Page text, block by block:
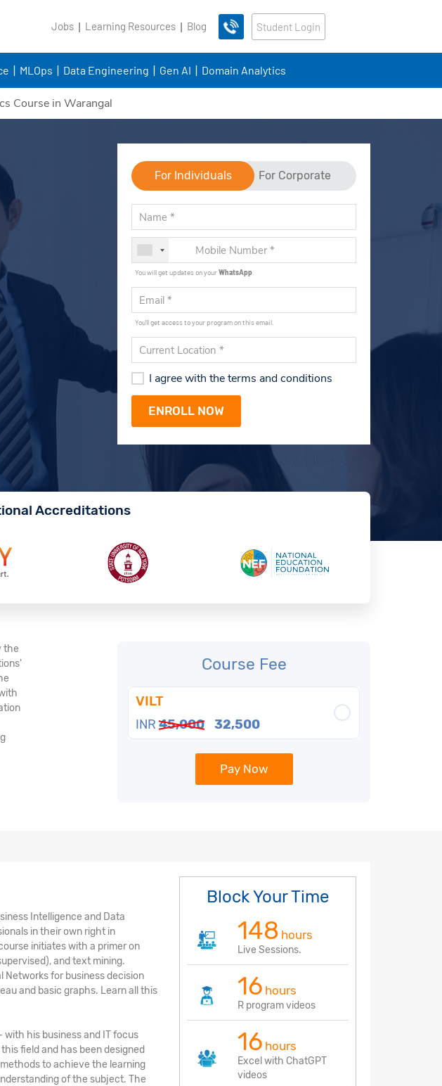
Jobs Learning Resources Blog Student Login
MLOps Data Engineering Gen AI Domain Analytics
Course in Warangal
For Individuals For Corporate
You will get updates on yourWhatsApp
You'll get access to your program on this email.
I agree with the terms and conditions
Accreditations
the
Course Fee
VILT
INR 45,000 32,500
Pay Now
Intelligence and Data
in their own right in
initiates with a primer on
and text mining.
Networks for business decision
and basic graphs. Learn all this
with his business and IT focus
field and has been designed
to achieve the learning
of the subject. The
Block Your Time
148 hours
Live Sessions.
16 hours
R program videos
16 hours
Excel with ChatGPT
videos